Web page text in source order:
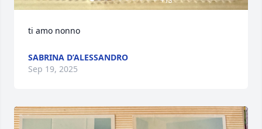
ti amo nonno
SABRINA D’ALESSANDRO
Sep 19, 2025